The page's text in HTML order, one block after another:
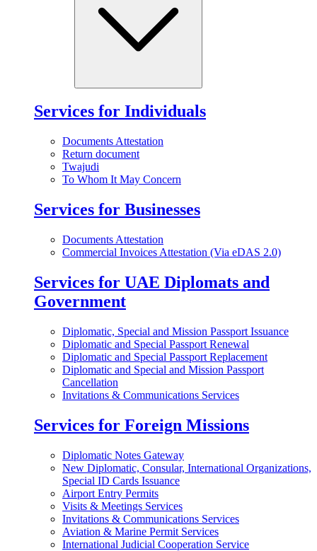
Services for Individuals
Documents Attestation
Return document
Twajudi
To Whom It May Concern
Services for Businesses
Documents Attestation
Commercial Invoices Attestation (Via eDAS 2.0)
Services for UAE Diplomats and
Government
Diplomatic, Special and Mission Passport Issuance
Diplomatic and Special Passport Renewal
Diplomatic and Special Passport Replacement
Diplomatic and Special and Mission Passport
Cancellation
Invitations & Communications Services
Services for Foreign Missions
Diplomatic Notes Gateway
New Diplomatic, Consular, International Organizations,
Special ID Cards Issuance
Airport Entry Permits
Visits & Meetings Services
Invitations & Communications Services
Aviation & Marine Permit Services
International Judicial Cooperation Service